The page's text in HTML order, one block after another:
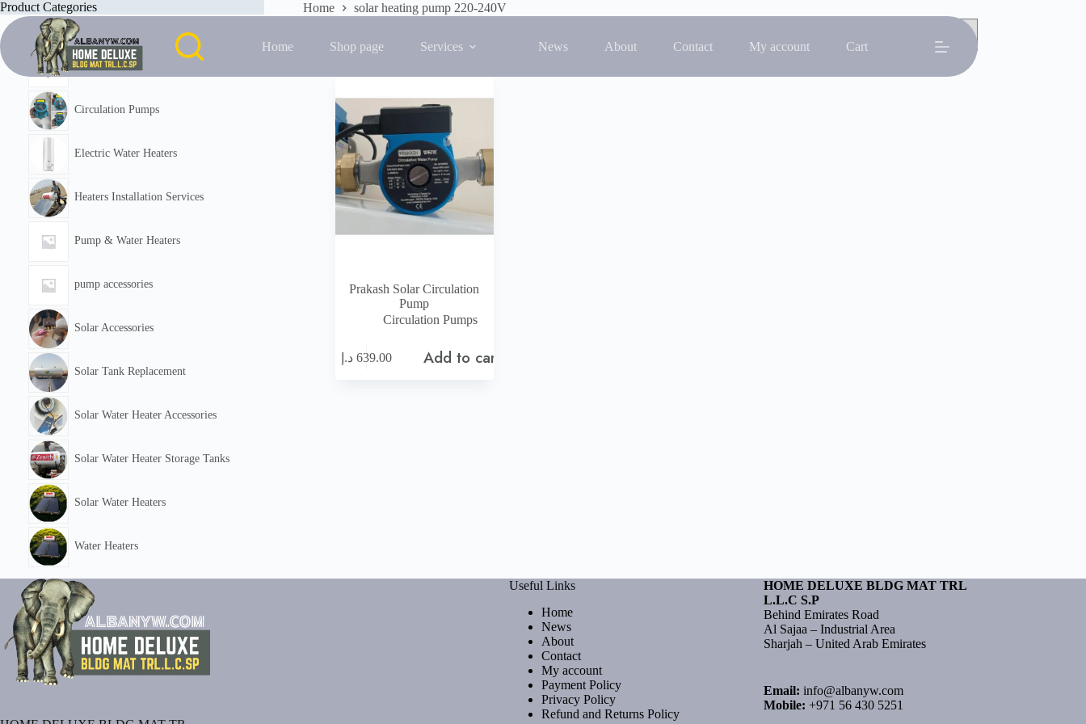
Skip
content
Home Shop page Services News About Contact My account Cart
Home
solar heating pump 220-240V
Prakash Solar Circulation
Pump
Circulation Pumps
639.00 د.إ Add to cart
Product Categories
Featured
Circulation Pumps
Electric Water Heaters
Heaters Installation Services
Pump & Water Heaters
pump accessories
Solar Accessories
Solar Tank Replacement
Solar Water Heater Accessories
Solar Water Heater Storage Tanks
Solar Water Heaters
Water Heaters
Useful Links
Home
News
About
Contact
My account
Payment Policy
Privacy Policy
Refund and Returns Policy
HOME DELUXE BLDG MAT TRL
L.L.C S.P
Behind Emirates Road
Al Sajaa – Industrial Area
Sharjah – United Arab Emirates
Email: info@albanyw.com
Mobile: +971 56 430 5251